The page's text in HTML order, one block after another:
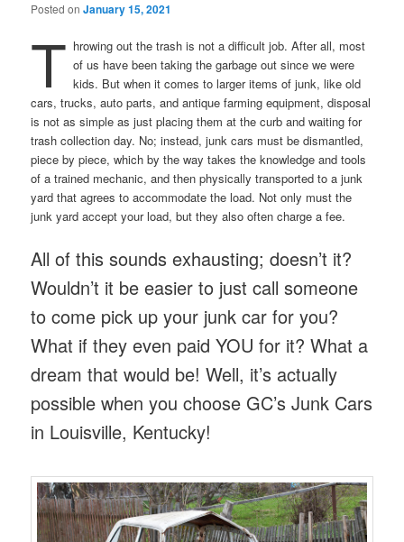
Posted onJanuary 15, 2021
T hrowing out the trash is not a difficult job. After all, most
of us have been taking the garbage out since we were
kids. But when it comes to larger items of junk, like old
cars, trucks, auto parts, and antique farming equipment, disposal
is not as simple as just placing them at the curb and waiting for
trash collection day. No; instead, junk cars must be dismantled,
piece by piece, which by the way takes the knowledge and tools
of a trained mechanic, and then physically transported to a junk
yard that agrees to accommodate the load. Not only must the
junk yard accept your load, but they also often charge a fee.
All of this sounds exhausting; doesn’t it?
Wouldn’t it be easier to just call someone
to come pick up your junk car for you?
What if they even paid YOU for it? What a
dream that would be! Well, it’s actually
possible when you choose GC’s Junk Cars
in Louisville, Kentucky!